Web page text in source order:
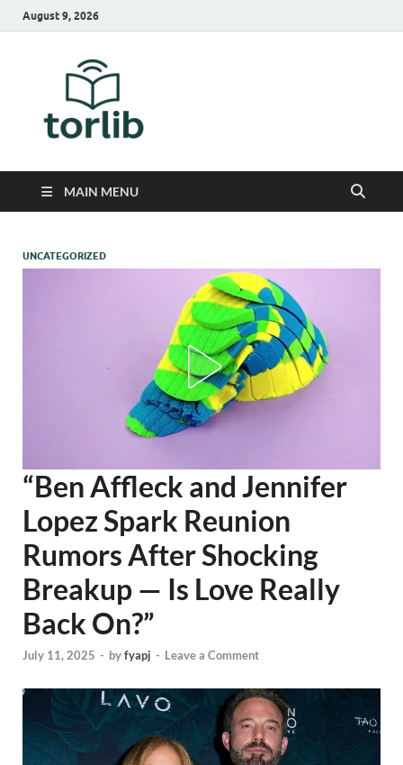
August 9, 2026
MAIN MENU
UNCATEGORIZED
“Ben Affleck and Jennifer
Lopez Spark Reunion
Rumors After Shocking
Breakup — Is Love Really
Back On?”
July 11, 2025 - byfyapj - Leave a Comment